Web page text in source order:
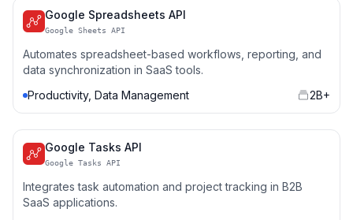
Google Spreadsheets API
Google Sheets API
Automates spreadsheet-based workflows, reporting, and
data synchronization in SaaS tools.
Productivity, Data Management
2B+
Google Tasks API
Google Tasks API
Integrates task automation and project tracking in B2B
SaaS applications.